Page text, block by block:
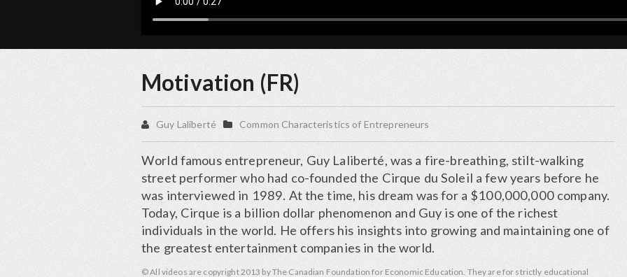
Motivation (FR)
Guy Laliberté Common Characteristics of Entrepreneurs
World famous entrepreneur, Guy Laliberté, was a fire-breathing, stilt-walking
street performer who had co-founded the Cirque du Soleil a few years before he
was interviewed in 1989. At the time, his dream was for a $100,000,000 company.
Today, Cirque is a billion dollar phenomenon and Guy is one of the richest
individuals in the world. He offers his insights into growing and maintaining one of
the greatest entertainment companies in the world.
© All videos are copyright 2013 by The Canadian Foundation for Economic Education. They are for strictly educational